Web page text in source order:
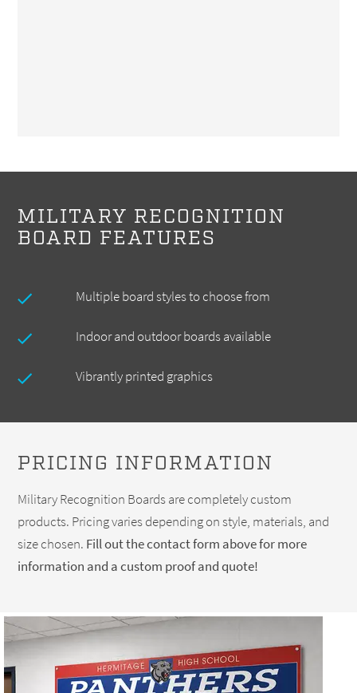
MILITARY RECOGNITION
BOARD FEATURES
Multiple board styles to choose from
Indoor and outdoor boards available
Vibrantly printed graphics
PRICING INFORMATION
Military Recognition Boards are completely custom
products. Pricing varies depending on style, materials, and
size chosen. Fill out the contact form above for more
information and a custom proof and quote!